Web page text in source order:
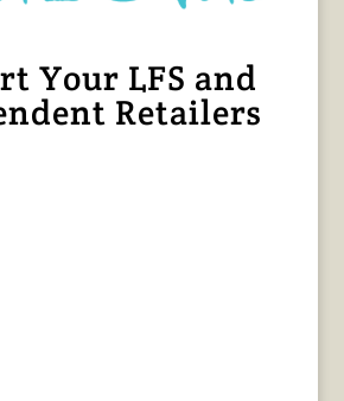
Your LFS and
Retailers